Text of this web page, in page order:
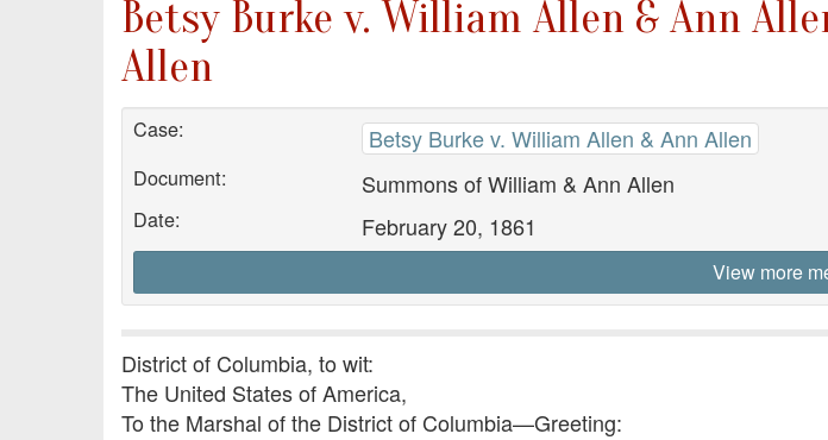
Betsy Burke v. William Allen & Ann
Allen
Case: Betsy Burke v. William Allen & Ann Allen
Document: Summons of William & Ann Allen
Date: February 20, 1861
View more
District of Columbia, to wit:
The United States of America,
To the Marshal of the District of Columbia—Greeting: